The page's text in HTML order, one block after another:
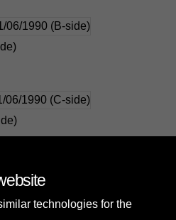
1 of 4
technologies for the